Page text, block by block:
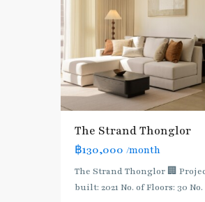
The Strand Thonglor
฿130,000 /month
The Strand Thonglor 🏢
built: 2021 No. of Floors: 30
Light
Green
Line